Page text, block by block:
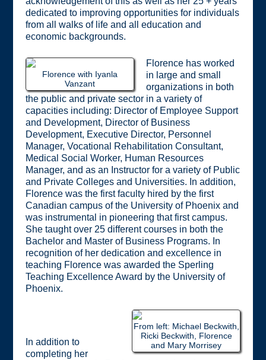
dedicated to improving opportunities for individuals
from all walks of life and all education and
economic backgrounds.
Florence with Iyanla
Vanzant
Florence has worked
in large and small
organizations in both
the public and private sector in a variety of
capacities including: Director of Employee Support
and Development, Director of Business
Development, Executive Director, Personnel
Manager, Vocational Rehabilitation Consultant,
Medical Social Worker, Human Resources
Manager, and as an Instructor for a variety of Public
and Private Colleges and Universities. In addition,
Florence was the first faculty hired by the first
Canadian campus of the University of Phoenix and
was instrumental in pioneering that first campus.
She taught over 25 different courses in both the
Bachelor and Master of Business Programs. In
recognition of her dedication and excellence in
teaching Florence was awarded the Sperling
Teaching Excellence Award by the University of
Phoenix.
From left: Michael Beckwith,
Ricki Beckwith, Florence
and Mary Morrisey
In addition to
completing her